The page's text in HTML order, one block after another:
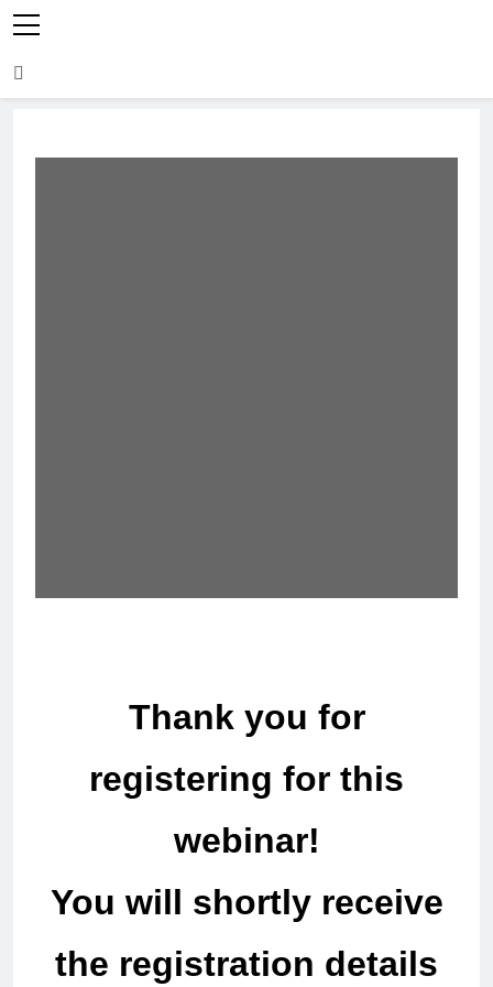
Thank you for
registering for this
webinar!
You will shortly receive
the registration details